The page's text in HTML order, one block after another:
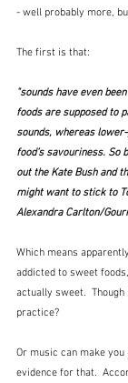
- well probably more,
The first is that:
"sounds have even
foods are supposed to
sounds, whereas
food’s savouriness. So
out the Kate Bush and
might want to stick to
Alexandra Carlton/
Which means
addicted to sweet
actually sweet.
practice?
Or music can make
evidence for that.